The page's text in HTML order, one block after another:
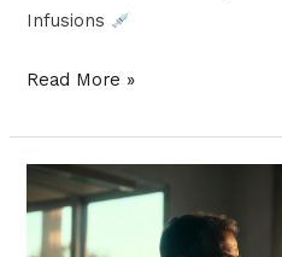
Infusions
Read More »
What
Is
Ketamine